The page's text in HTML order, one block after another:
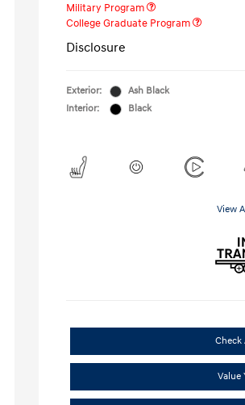
Military Program
College Graduate Program
Disclosure
Exterior:
Ash Black
Interior:
Black
View
Check
Value